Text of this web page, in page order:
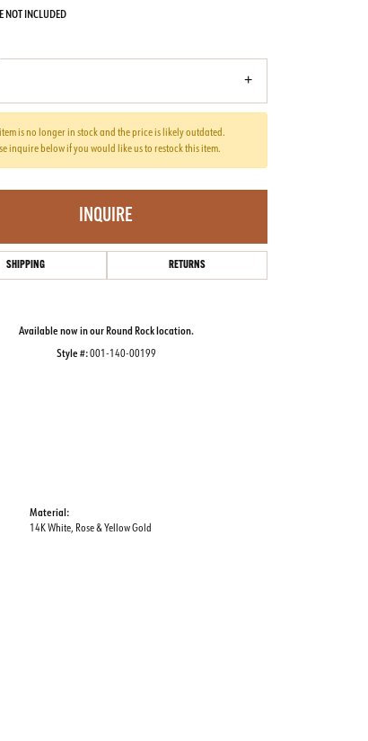
NOT INCLUDED
is no longer in stock and the price is likely outdated.
inquire below if you would like us to restock this item.
INQUIRE
SHIPPING RETURNS
Available now in our Round Rock location.
Style #:001-140-00199
Material:
14K White, Rose & Yellow Gold